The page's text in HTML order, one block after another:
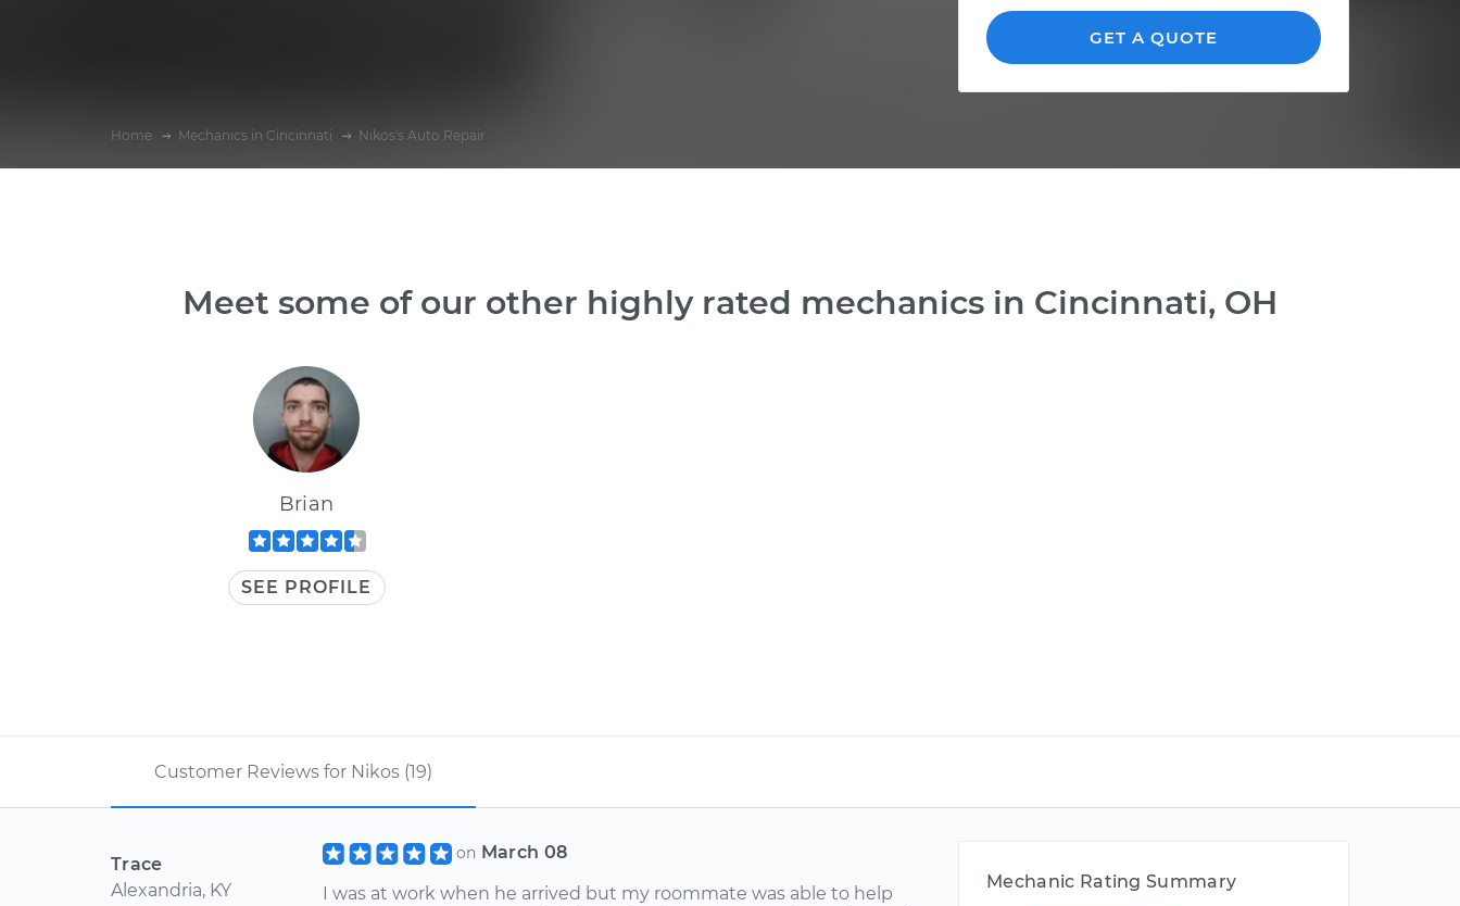
GET A QUOTE
Home Mechanics in Cincinnati Nikos's Auto Repair
Meet some of our other highly rated mechanics in Cincinnati, OH
Brian
SEE PROFILE
Customer Reviews for Nikos (19)
Trace
Alexandria, KY
on March 08
I was at work when he arrived but my roommate was able to help
Mechanic Rating Summary